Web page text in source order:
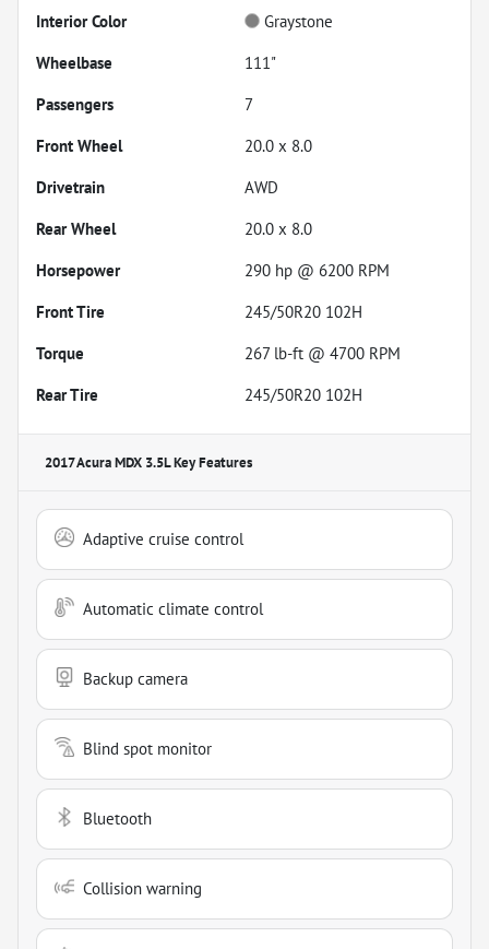
Interior Color
Graystone
Wheelbase
111"
Passengers
7
Front Wheel
20.0 x 8.0
Drivetrain
AWD
Rear Wheel
20.0 x 8.0
Horsepower
290 hp @ 6200 RPM
Front Tire
245/50R20 102H
Torque
267 lb-ft @ 4700 RPM
Rear Tire
245/50R20 102H
2017 Acura MDX 3.5LKey Features
Adaptive cruise control
Automatic climate control
Backup camera
Blind spot monitor
Bluetooth
Collision warning